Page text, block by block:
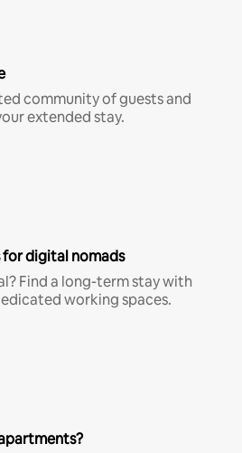
community of guests and
extended stay.
digital nomads
Find a long-term stay with
working spaces.